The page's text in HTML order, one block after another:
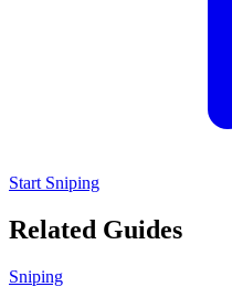
Start Sniping
Related Guides
Sniping